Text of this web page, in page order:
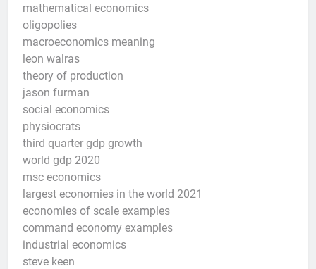
mathematical economics
oligopolies
macroeconomics meaning
leon walras
theory of production
jason furman
social economics
physiocrats
third quarter gdp growth
world gdp 2020
msc economics
largest economies in the world 2021
economies of scale examples
command economy examples
industrial economics
steve keen